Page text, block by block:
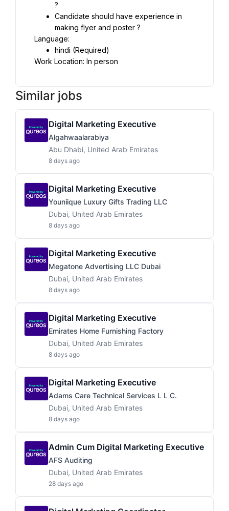
?
Candidate should have experience in
making flyer and poster ?
Language:
hindi (Required)
Work Location: In person
Similar jobs
Digital Marketing Executive
Algahwaalarabiya
Abu Dhabi, United Arab Emirates
8 days ago
Digital Marketing Executive
Youniique Luxury Gifts Trading LLC
Dubai, United Arab Emirates
8 days ago
Digital Marketing Executive
Megatone Advertising LLC Dubai
Dubai, United Arab Emirates
8 days ago
Digital Marketing Executive
Emirates Home Furnishing Factory
Dubai, United Arab Emirates
8 days ago
Digital Marketing Executive
Adams Care Technical Services L L C.
Dubai, United Arab Emirates
8 days ago
Admin Cum Digital Marketing Executive
AFS Auditing
Dubai, United Arab Emirates
28 days ago